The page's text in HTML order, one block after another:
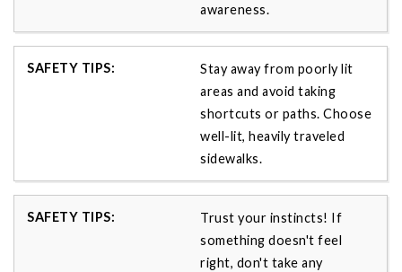
awareness.
Stay away from poorly lit
areas and avoid taking
shortcuts or paths. Choose
well-lit, heavily traveled
sidewalks.
Trust your instincts! If
something doesn't feel
right, don't take any